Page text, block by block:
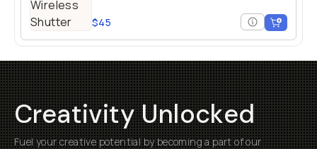
$45
Creativity Unlocked
Fuel your creative potential by becoming a part of our